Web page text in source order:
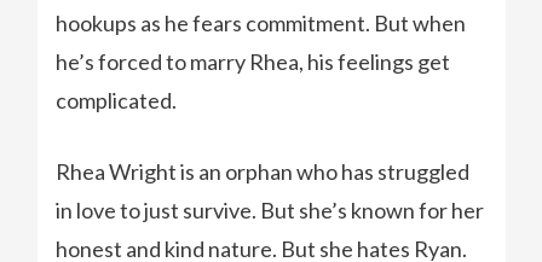
hookups as he fears commitment. But when
he’s forced to marry Rhea, his feelings get
complicated.
Rhea Wright is an orphan who has struggled
in love to just survive. But she’s known for her
honest and kind nature. But she hates Ryan.